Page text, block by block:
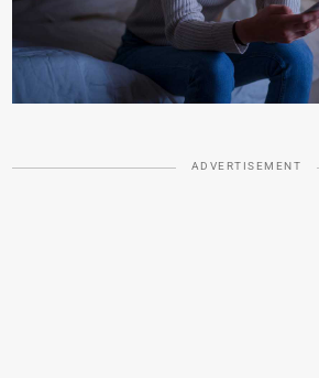
ADVERTISEMENT